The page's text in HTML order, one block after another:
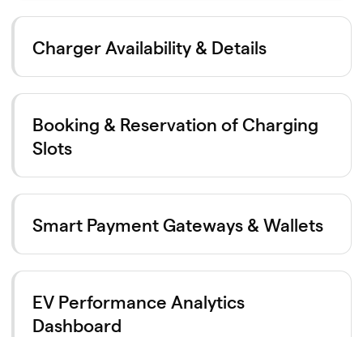
Charger Availability & Details
Booking & Reservation of Charging
Slots
Smart Payment Gateways & Wallets
EV Performance Analytics
Dashboard